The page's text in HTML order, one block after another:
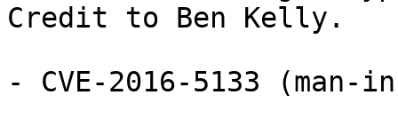
Credit to Ben Kelly.
- CVE-2016-5133 (man-